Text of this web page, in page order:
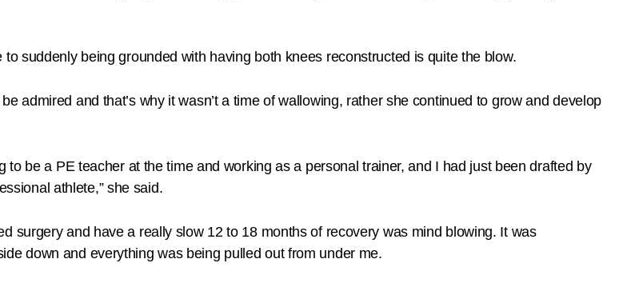
suddenly being grounded with having both knees reconstructed is quite the blow.
admired and that’s why it wasn’t a time of wallowing, rather she continued to grow and develop
be a PE teacher at the time and working as a personal trainer, and I had just been drafted by
athlete,” she said.
surgery and have a really slow 12 to 18 months of recovery was mind blowing. It was
down and everything was being pulled out from under me.